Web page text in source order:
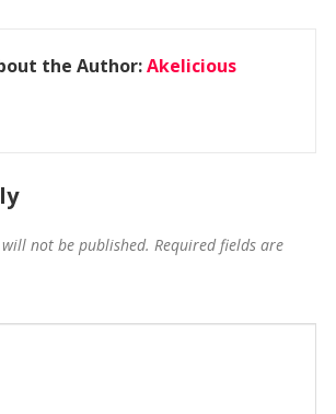
the Author:Akelicious
not be published. Required fields are